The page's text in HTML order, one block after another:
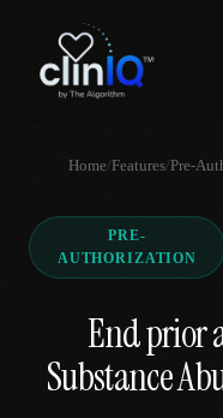
Features
Who We Serve
Compare
Locations
Resources
Home/Features/Pre-
PRE-
AUTHORIZATION
End prior
Substance